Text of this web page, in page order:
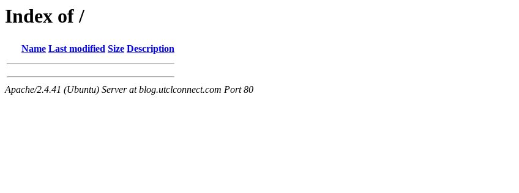
Index of /
Name Last modified Size Description
Apache/2.4.41 (Ubuntu) Server at blog.utclconnect.com Port 80